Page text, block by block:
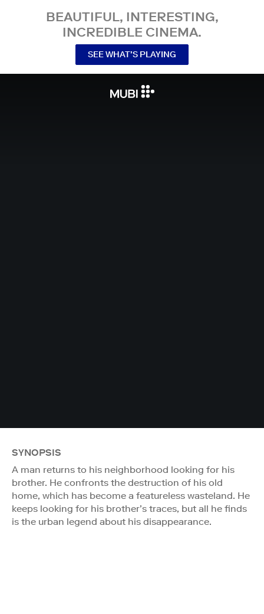
BEAUTIFUL, INTERESTING,
INCREDIBLE CINEMA.
SEE WHAT’S PLAYING
SYNOPSIS
A man returns to his neighborhood looking for his
brother. He confronts the destruction of his old
home, which has become a featureless wasteland. He
keeps looking for his brother’s traces, but all he finds
is the urban legend about his disappearance.